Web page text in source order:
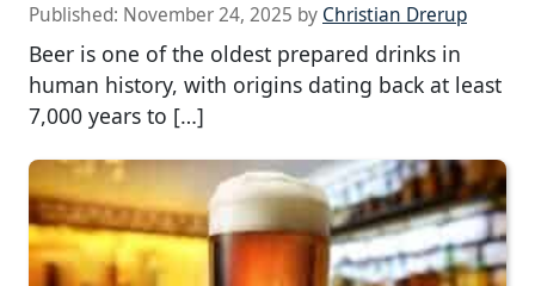
Published: November 24, 2025 by Christian Drerup
Beer is one of the oldest prepared drinks in
human history, with origins dating back at least
7,000 years to […]